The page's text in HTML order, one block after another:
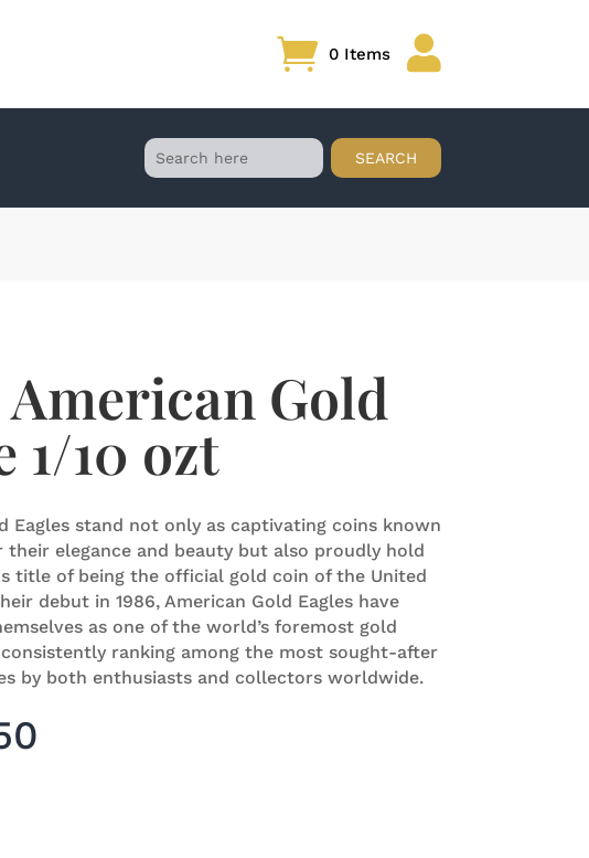
0 Items 
American Gold
1/10 ozt
Eagles stand not only as captivating coins known
elegance and beauty but also proudly hold
title of being the official gold coin of the United
debut in 1986, American Gold Eagles have
as one of the world’s foremost gold
ranking among the most sought-after
by both enthusiasts and collectors worldwide.